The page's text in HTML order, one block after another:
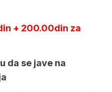
+ 200.00din za
da se jave na